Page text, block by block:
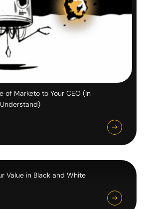
of Marketo to Your CEO (In
Value in Black and White